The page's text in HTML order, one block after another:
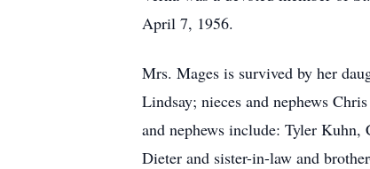
April 7, 1956.
Mrs. Mages is survived by her
Lindsay; nieces and nephews
and nephews include: Tyler Kuhn,
Dieter and sister-in-law and